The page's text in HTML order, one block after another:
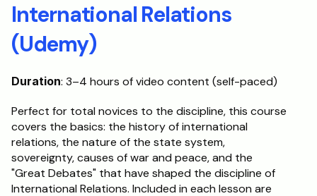
International Relations
(Udemy)
Duration: 3–4 hours of video content (self-paced)
Perfect for total novices to the discipline, this course
covers the basics: the history of international
relations, the nature of the state system,
sovereignty, causes of war and peace, and the
"Great Debates" that have shaped the discipline of
International Relations. Included in each lesson are